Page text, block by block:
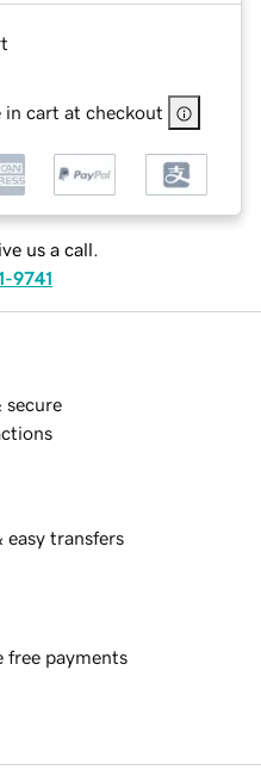
in cart at checkout
us a call.
9741
secure
easy transfers
free payments